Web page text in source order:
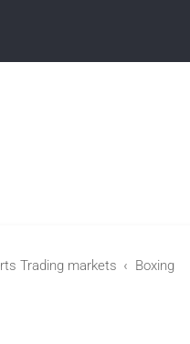
Trading markets Boxing